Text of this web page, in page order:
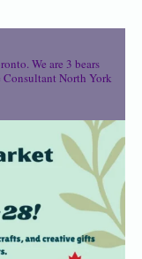
We are 3 bears
Consultant North York